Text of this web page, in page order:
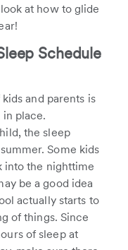
at how to glide
Schedule
and parents is
place.
the sleep
Some kids
into the nighttime
be a good idea
actually starts to
of things. Since
of sleep at